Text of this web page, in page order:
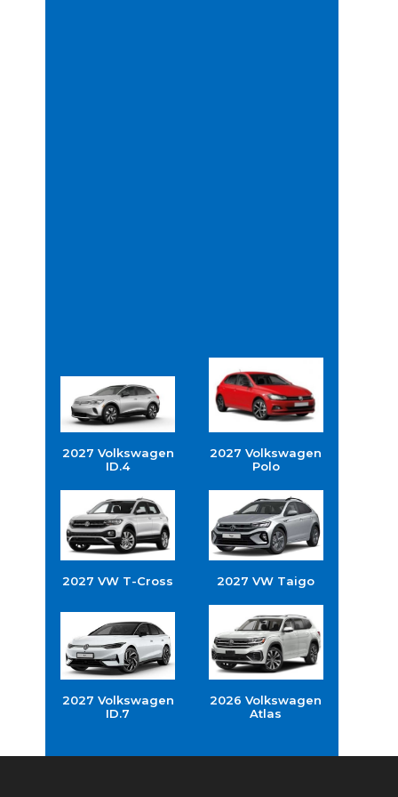
2027 Volkswagen
ID.4
2027 Volkswagen
Polo
2027 VW T-Cross 2027 VW Taigo
2027 Volkswagen
ID.7
2026 Volkswagen
Atlas